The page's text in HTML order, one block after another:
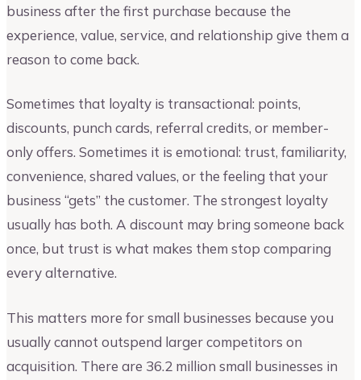
business after the first purchase because the
experience, value, service, and relationship give them a
reason to come back.
Sometimes that loyalty is transactional: points,
discounts, punch cards, referral credits, or member-
only offers. Sometimes it is emotional: trust, familiarity,
convenience, shared values, or the feeling that your
business “gets” the customer. The strongest loyalty
usually has both. A discount may bring someone back
once, but trust is what makes them stop comparing
every alternative.
This matters more for small businesses because you
usually cannot outspend larger competitors on
acquisition. There are 36.2 million small businesses in